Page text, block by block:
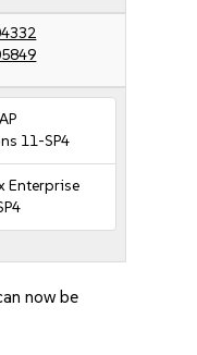
11-SP4
Enterprise
now be